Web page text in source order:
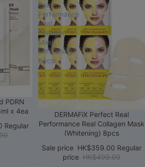
PDRN
x 4ea
Regular
Real
Performance
Real
Collagen
Mask
(Whitening)
8pcs
DERMAFiX Perfect Real
Performance Real Collagen Mask
(Whitening) 8pcs
Sale price HK$359.00 Regular
price HK$499.00